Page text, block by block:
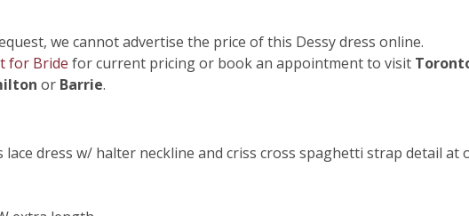
we cannot advertise the price of this Dessy dress online.
for Bride for current pricing or book an appointment to visit
or Barrie.
lace dress w/ halter neckline and criss cross spaghetti strap detail at